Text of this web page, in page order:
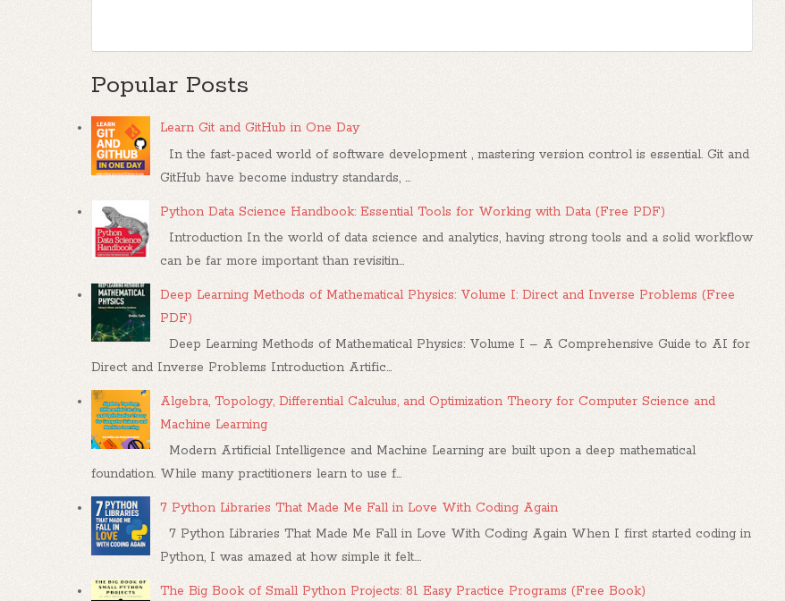
Popular Posts
Learn Git and GitHub in One Day
In the fast-paced world of software development , mastering version control is essential. Git and
GitHub have become industry standards, ...
Python Data Science Handbook: Essential Tools for Working with Data (Free PDF)
Introduction In the world of data science and analytics, having strong tools and a solid workflow
can be far more important than revisitin...
Deep Learning Methods of Mathematical Physics: Volume I: Direct and Inverse Problems (Free
PDF)
Deep Learning Methods of Mathematical Physics: Volume I – A Comprehensive Guide to AI for
Direct and Inverse Problems Introduction Artific...
Algebra, Topology, Differential Calculus, and Optimization Theory for Computer Science and
Machine Learning
Modern Artificial Intelligence and Machine Learning are built upon a deep mathematical
foundation. While many practitioners learn to use f...
7 Python Libraries That Made Me Fall in Love With Coding Again
7 Python Libraries That Made Me Fall in Love With Coding Again When I first started coding in
Python, I was amazed at how simple it felt....
The Big Book of Small Python Projects: 81 Easy Practice Programs (Free Book)